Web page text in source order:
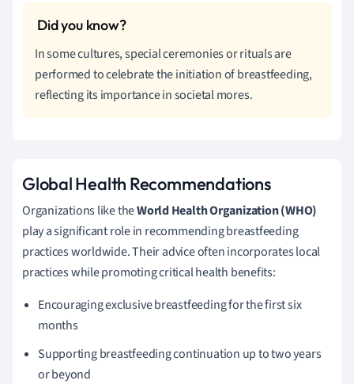
In some cultures, special ceremonies or rituals are
performed to celebrate the initiation of breastfeeding,
reflecting its importance in societal mores.
Global Health Recommendations
Organizations like theWorld Health Organization (WHO)
play a significant role in recommending breastfeeding
practices worldwide. Their advice often incorporates local
practices while promoting critical health benefits:
Encouraging exclusive breastfeeding for the first six
months
Supporting breastfeeding continuation up to two years
or beyond